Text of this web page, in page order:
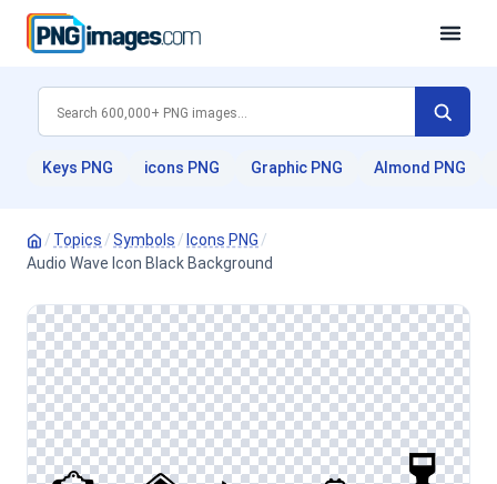
Keys PNG icons PNG Graphic PNG Almond PNG
/ Topics /Symbols / Icons PNG /
Audio Wave Icon Black Background